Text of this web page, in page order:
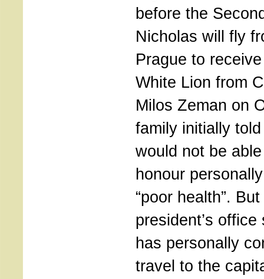
before the
Nicholas will fly
Prague to
White Lion from
Milos Zeman on
family initially
would not be
honour
“poor health”.
president’s
has personally
travel to the